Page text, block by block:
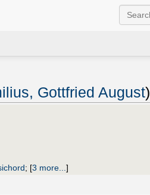
Gottfried August)
; [3 more... ]